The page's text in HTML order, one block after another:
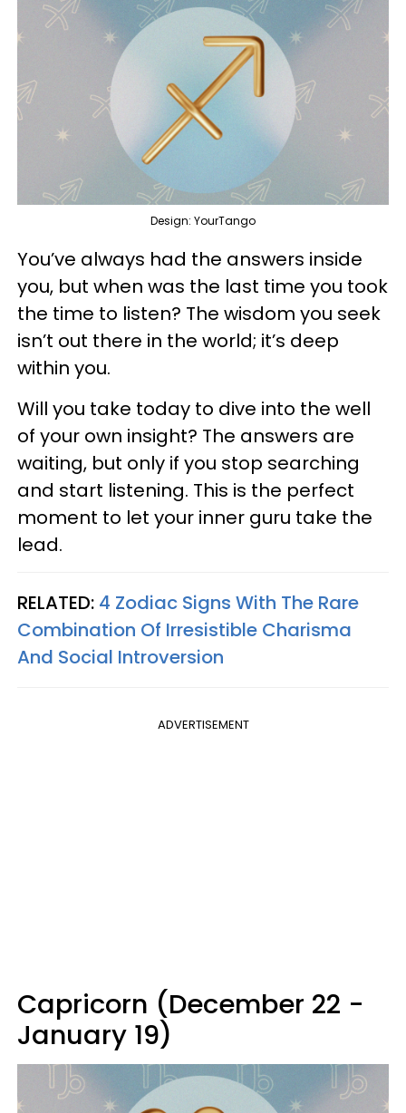
Design: YourTango
You’ve always had the answers inside
you, but when was the last time you took
the time to listen? The wisdom you seek
isn’t out there in the world; it’s deep
within you.
Will you take today to dive into the well
of your own insight? The answers are
waiting, but only if you stop searching
and start listening. This is the perfect
moment to let your inner guru take the
lead.
RELATED: 4 Zodiac Signs With The Rare
Combination Of Irresistible Charisma
And Social Introversion
ADVERTISEMENT
Capricorn (December 22 -
January 19)